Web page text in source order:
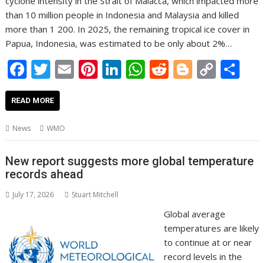
than 10 million people in Indonesia and Malaysia and killed
more than 1 200. In 2025, the remaining tropical ice cover in
Papua, Indonesia, was estimated to be only about 2%…
F
ac
e
b
o
o
k
T
w
itt
er
E Pi
st
Li
dI
n
W
A
p
R
t
Bl
er
C
Li
n
READ MORE
News WMO
New report suggests more global temperature
records ahead
July 17, 2026 Stuart Mitchell
Global average
temperatures are likely
to continue at or near
record levels in the